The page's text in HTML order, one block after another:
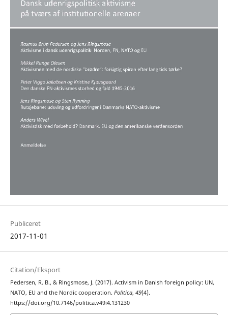
Publiceret
2017-11-01
Citation/Eksport
Pedersen, R. B., & Ringsmose, J. (2017). Activism in Danish foreign policy: UN,
NATO, EU and the Nordic cooperation. Politica, 49(4).
https://doi.org/10.7146/politica.v49i4.131230